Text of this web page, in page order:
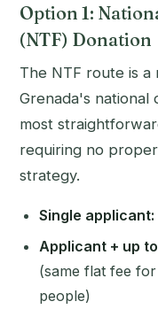
Option 1:
(NTF) Donation
The NTF route is
Grenada's national
most
requiring no
strategy.
Single applicant:
Applicant + up
(same flat fee
people)